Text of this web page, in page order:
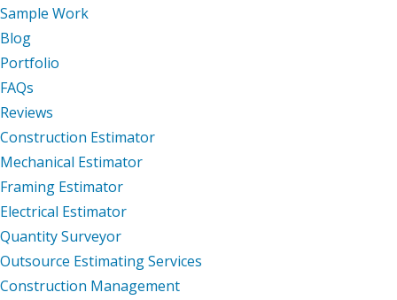
Sample Work
Blog
Portfolio
FAQs
Reviews
Construction Estimator
Mechanical Estimator
Framing Estimator
Electrical Estimator
Quantity Surveyor
Outsource Estimating Services
Construction Management